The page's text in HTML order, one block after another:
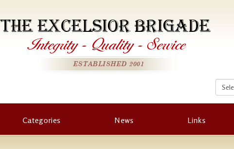
THE EXCELSIOR BRIGADE
Integrity - Quality - Service
ESTABLISHED 2001
Categories News Links